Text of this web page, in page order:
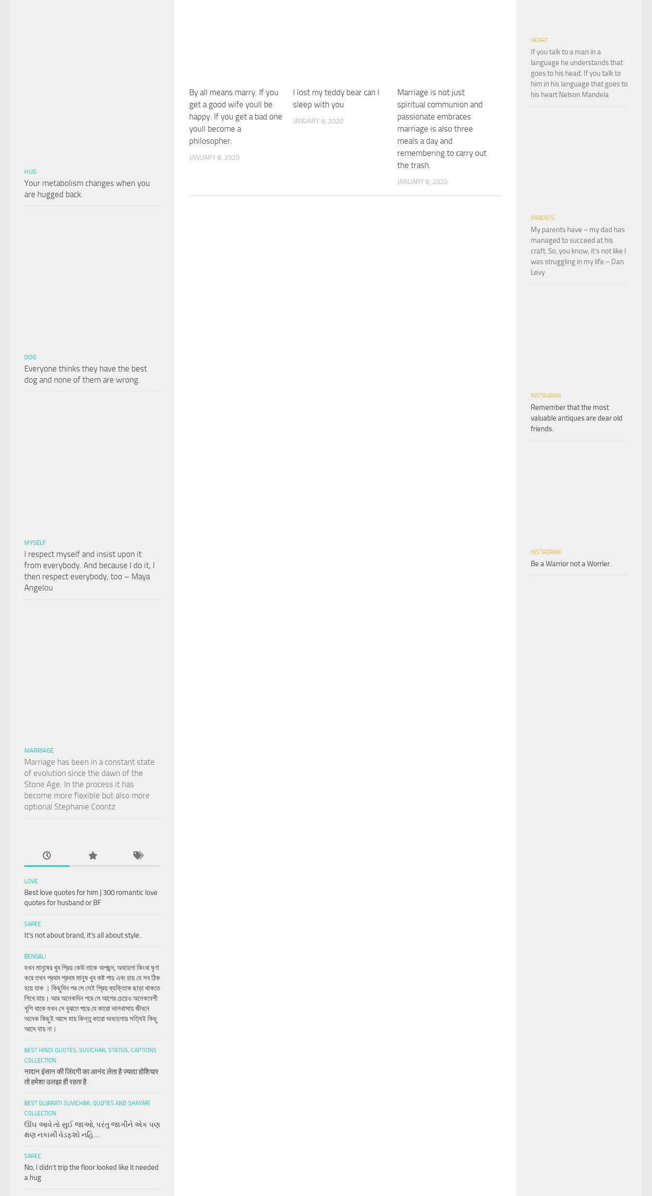
By all means marry. If you
get a good wife youll be
happy. If you get a bad one
youll become a
philosopher.
JANUARY 8, 2020
I lost my teddy bear can I
sleep with you
JANUARY 8, 2020
Marriage is not just
spiritual communion and
passionate embraces
marriage is also three
meals a day and
remembering to carry out
the trash.
JANUARY 8, 2020
HUG
Your metabolism changes when you
are hugged back.
DOG
Everyone thinks they have the best
dog and none of them are wrong.
MYSELF
I respect myself and insist upon it
from everybody. And because I do it, I
then respect everybody, too – Maya
Angelou
MARRIAGE
Marriage has been in a constant state
of evolution since the dawn of the
Stone Age. In the process it has
become more flexible but also more
optional Stephanie Coontz
LOVE
Best love quotes for him | 300 romantic love
quotes for husband or BF
SAREE
It’s not about brand, it’s all about style.
BENGALI
যখন মানুষের খুব প্রিয় কেউ তাকে অপছন্দ, অবহেলা কিংবা ঘৃণা
করে তখন প্রথম প্রথম মানুষ খুব কষ্ট পায় এবং চায় যে সব ঠিক
হয়ে যাক । কিছুদিন পর সে সেই প্রিয় ব্যক্তিকে ছাড়া থাকতে
শিখে যায়। আর অনেকদিন পরে সে আগের চেয়েও অনেকবেশী
খুশি থাকে যখন সে বুঝতে পারে যে কারো ভালবাসায় জীবনে
অনেক কিছুই আসে যায় কিন্তু কারো অবহেলায় সত্যিই কিছু
আসে যায় না।
BEST HINDI QUOTES, SUVICHAR, STATUS, CAPTIONS
COLLECTION
नादान इंसान की जिंदगी का आनंद लेता है ज्यादा होशियार
तो हमेशा उलझा ही रहता है
BEST GUJARATI SUVICHAR, QUOTES AND SHAYARI
COLLECTION
ઊંઘ આવે તો સુઈ જાઓ, પરંતુ જાગીને એક પણ
ક્ષણ નકામી વેડફશો નહિ….
SAREE
No, I didn’t trip the floor looked like it needed
a hug
HEART
If you talk to a man in a
language he understands that
goes to his head. If you talk to
him in his language that goes to
his heart Nelson Mandela
PARENTS
My parents have – my dad has
managed to succeed at his
craft. So, you know, it’s not like I
was struggling in my life – Dan
Levy
INSTAGRAM
Remember that the most
valuable antiques are dear old
friends.
INSTAGRAM
Be a Warrior not a Worrier.